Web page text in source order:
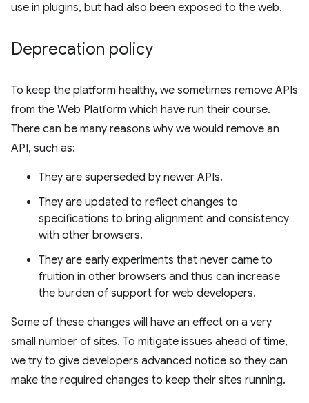
use in plugins, but had also been exposed to the web.
Deprecation policy
To keep the platform healthy, we sometimes remove APIs
from the Web Platform which have run their course.
There can be many reasons why we would remove an
API, such as:
They are superseded by newer APIs.
They are updated to reflect changes to
specifications to bring alignment and consistency
with other browsers.
They are early experiments that never came to
fruition in other browsers and thus can increase
the burden of support for web developers.
Some of these changes will have an effect on a very
small number of sites. To mitigate issues ahead of time,
we try to give developers advanced notice so they can
make the required changes to keep their sites running.